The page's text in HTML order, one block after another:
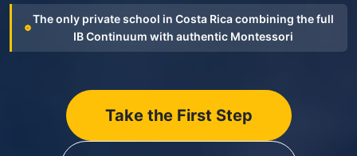
The only private school in Costa Rica combining the full
IB Continuum with authentic Montessori
Take the First Step